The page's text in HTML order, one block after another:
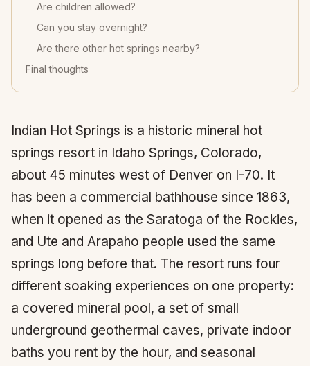
Are children allowed?
Can you stay overnight?
Are there other hot springs nearby?
Final thoughts
Indian Hot Springs is a historic mineral hot
springs resort in Idaho Springs, Colorado,
about 45 minutes west of Denver on I-70. It
has been a commercial bathhouse since 1863,
when it opened as the Saratoga of the Rockies,
and Ute and Arapaho people used the same
springs long before that. The resort runs four
different soaking experiences on one property:
a covered mineral pool, a set of small
underground geothermal caves, private indoor
baths you rent by the hour, and seasonal